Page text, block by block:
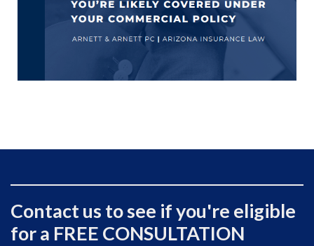
Contact us to see if you're eligible
for a FREE CONSULTATION